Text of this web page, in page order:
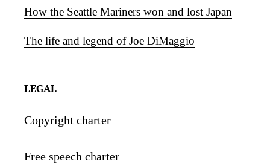
How the Seattle Mariners won and lost Japan
The life and legend of Joe DiMaggio
LEGAL
Copyright charter
Free speech charter